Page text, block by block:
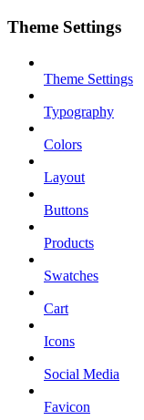
Theme Settings
Theme Settings
Typography
Colors
Layout
Buttons
Products
Swatches
Cart
Icons
Social Media
Favicon